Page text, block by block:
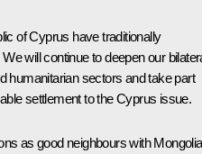
of Cyprus have traditionally
will continue to deepen our
humanitarian sectors and take part
settlement to the Cyprus issue.
as good neighbours with